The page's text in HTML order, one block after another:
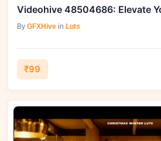
By GFXHive in Luts
₹99